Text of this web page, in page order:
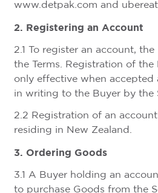
www.detpak.com and
2. Registering an Account
2.1 To register an account,
the Terms. Registration of the
only effective when accepted
in writing to the Buyer by the
2.2 Registration of an
residing in New Zealand.
3. Ordering Goods
3.1 A Buyer holding an
to purchase Goods from the